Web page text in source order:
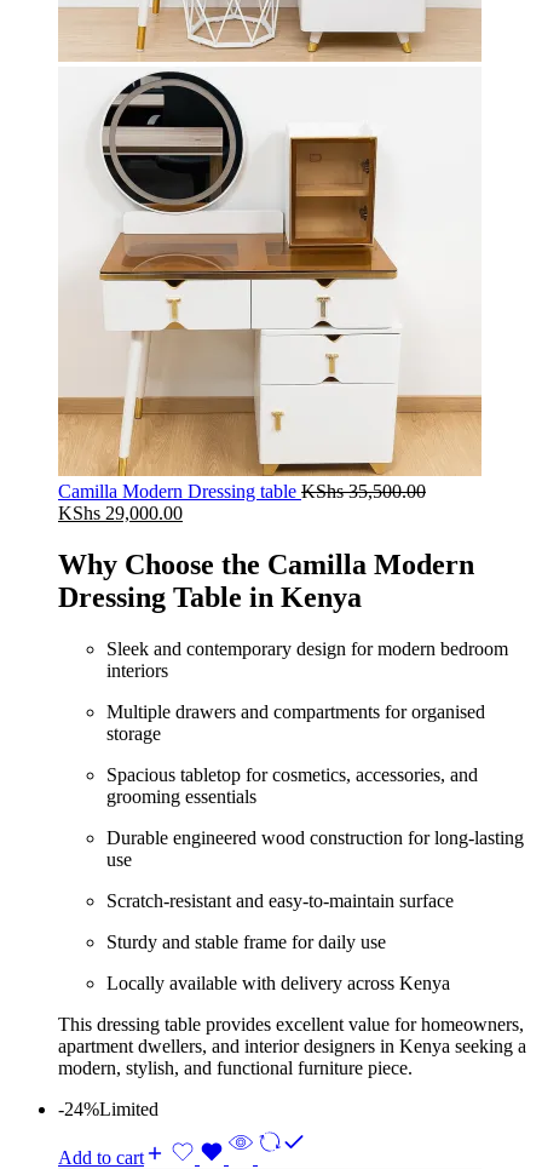
Camilla Modern Dressing table KShs35,500.00
Original
was:
KShs 35,500.00.
KShs 29,000.00Current
KShs 29,000.00.
Why Choose the Camilla Modern
Dressing Table in Kenya
Sleek and contemporary design for modern bedroom
interiors
Multiple drawers and compartments for organised
storage
Spacious tabletop for cosmetics, accessories, and
grooming essentials
Durable engineered wood construction for long-lasting
use
Scratch-resistant and easy-to-maintain surface
Sturdy and stable frame for daily use
Locally available with delivery across Kenya
This dressing table provides excellent value for homeowners,
apartment dwellers, and interior designers in Kenya seeking a
modern, stylish, and functional furniture piece.
-24%Limited
Add to cart